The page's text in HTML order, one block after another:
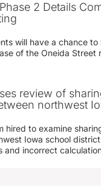
2 Details
will have a chance to
of the Oneida Street
review of
northwest
hired to examine
Iowa school
and incorrect